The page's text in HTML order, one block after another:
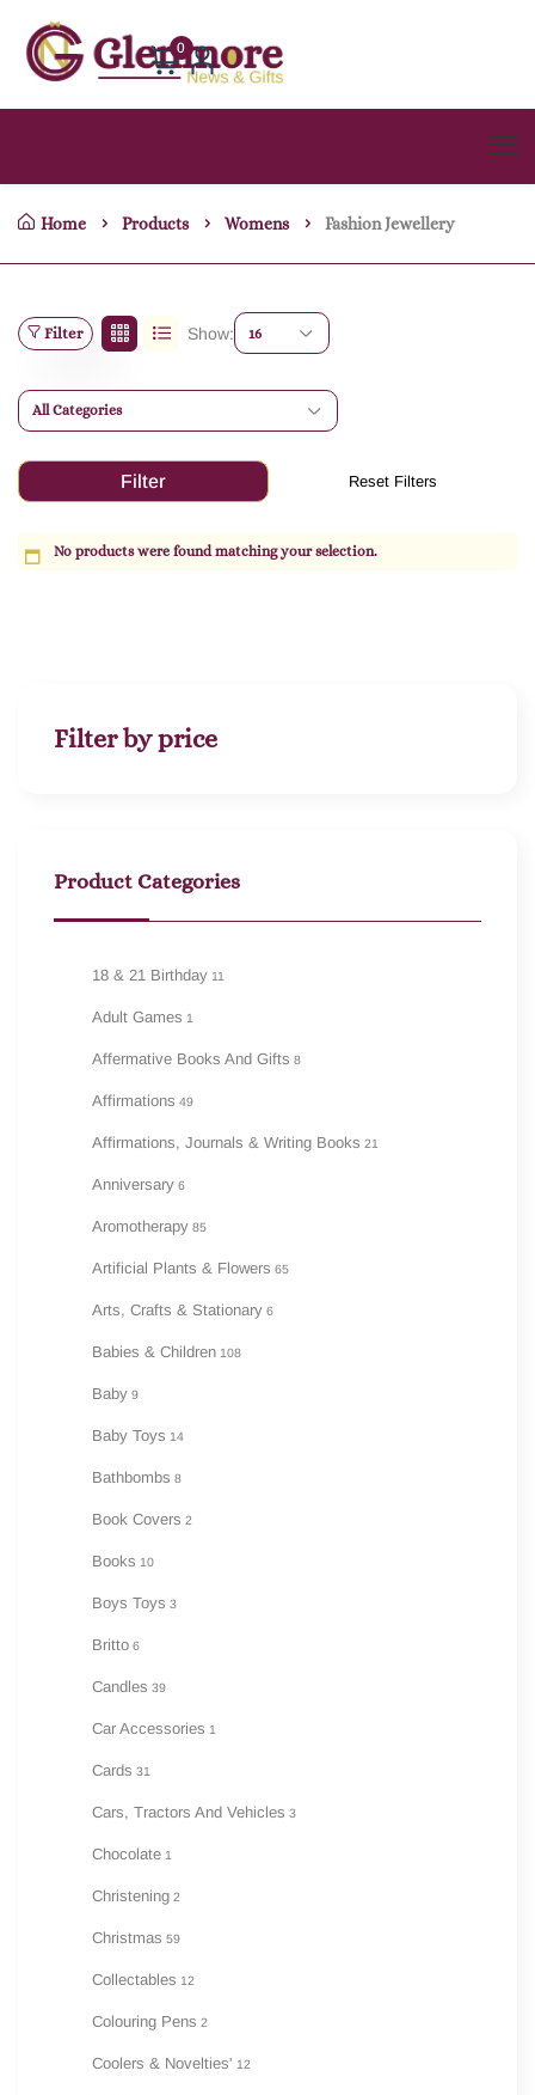
0
Home Products Womens Fashion Jewellery
Filter Show: 16
All Categories
No products were found matching your selection.
Filter by price
Product Categories
18 & 21 Birthday 11
Adult Games 1
Affermative Books And Gifts 8
Affirmations 49
Affirmations, Journals & Writing Books 21
Anniversary 6
Aromotherapy 85
Artificial Plants & Flowers 65
Arts, Crafts & Stationary 6
Babies & Children 108
Baby 9
Baby Toys 14
Bathbombs 8
Book Covers 2
Books 10
Boys Toys 3
Britto 6
Candles 39
Car Accessories 1
Cards 31
Cars, Tractors And Vehicles 3
Chocolate 1
Christening 2
Christmas 59
Collectables 12
Colouring Pens 2
Coolers & Novelties' 12